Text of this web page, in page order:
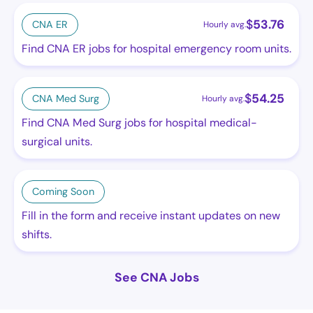
CNA ER Hourly avg.$53.76
Find CNA ER jobs for hospital emergency room units.
CNA Med Surg Hourly avg.$54.25
Find CNA Med Surg jobs for hospital medical-
surgical units.
Coming Soon
Fill in the form and receive instant updates on new
shifts.
See CNA Jobs